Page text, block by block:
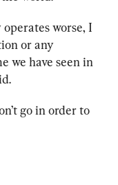
worse, I
or any
we have seen in
go in order to